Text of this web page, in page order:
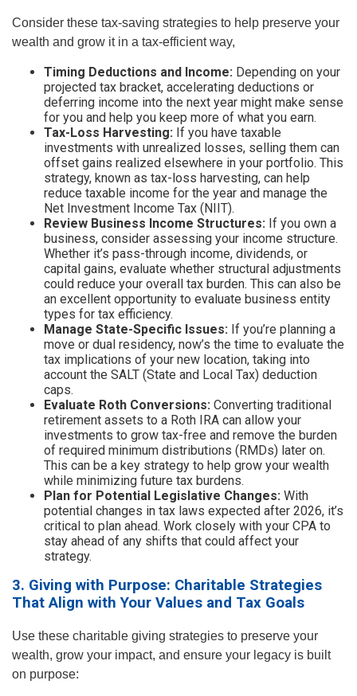
Consider these tax-saving strategies to help preserve your
wealth and grow it in a tax-efficient way,
Timing Deductions and Income: Depending on your
projected tax bracket, accelerating deductions or
deferring income into the next year might make sense
for you and help you keep more of what you earn.
Tax-Loss Harvesting: If you have taxable
investments with unrealized losses, selling them can
offset gains realized elsewhere in your portfolio. This
strategy, known as tax-loss harvesting, can help
reduce taxable income for the year and manage the
Net Investment Income Tax (NIIT).
Review Business Income Structures: If you own a
business, consider assessing your income structure.
Whether it’s pass-through income, dividends, or
capital gains, evaluate whether structural adjustments
could reduce your overall tax burden. This can also be
an excellent opportunity to evaluate business entity
types for tax efficiency.
Manage State-Specific Issues: If you’re planning a
move or dual residency, now’s the time to evaluate the
tax implications of your new location, taking into
account the SALT (State and Local Tax) deduction
caps.
Evaluate Roth Conversions: Converting traditional
retirement assets to a Roth IRA can allow your
investments to grow tax-free and remove the burden
of required minimum distributions (RMDs) later on.
This can be a key strategy to help grow your wealth
while minimizing future tax burdens.
Plan for Potential Legislative Changes: With
potential changes in tax laws expected after 2026, it’s
critical to plan ahead. Work closely with your CPA to
stay ahead of any shifts that could affect your
strategy.
3. Giving with Purpose: Charitable Strategies
That Align with Your Values and Tax Goals
Use these charitable giving strategies to preserve your
wealth, grow your impact, and ensure your legacy is built
on purpose: